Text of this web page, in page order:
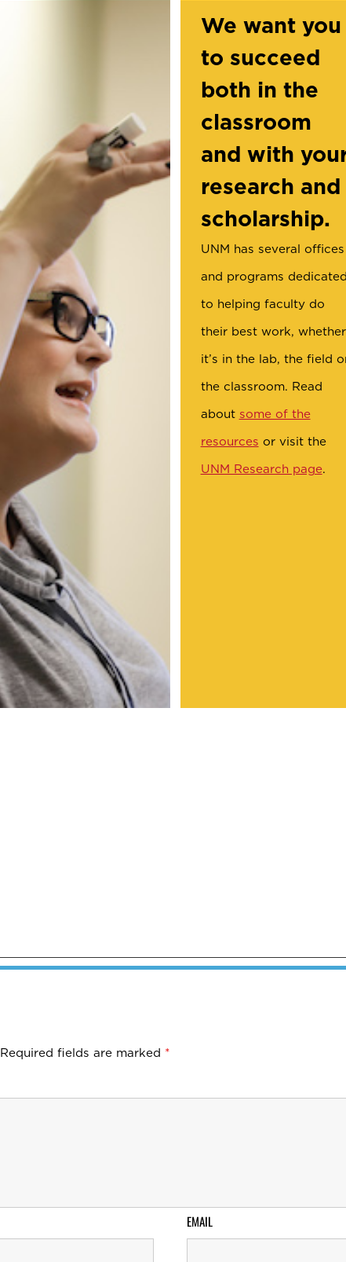
We want you
to succeed
both in the
classroom
and with
research and
scholarship.
UNM has several offices
and programs
to helping faculty do
their best work, whether
it’s in the lab, the field
the classroom. Read
about some of the
resources or visit the
UNM Research page.
Required fields are marked *
EMAIL